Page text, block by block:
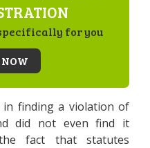
for you
finding a violation of
did not even find it
fact that statutes